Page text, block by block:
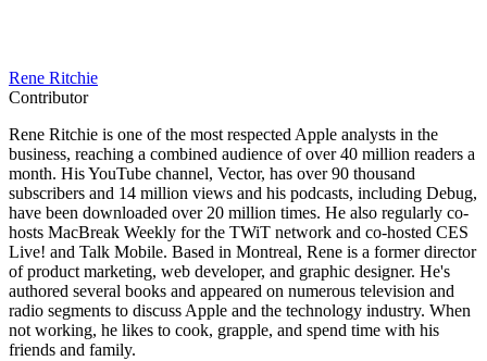
Rene Ritchie
Contributor
Rene Ritchie is one of the most respected Apple analysts in the
business, reaching a combined audience of over 40 million readers a
month. His YouTube channel, Vector, has over 90 thousand
subscribers and 14 million views and his podcasts, including Debug,
have been downloaded over 20 million times. He also regularly co-
hosts MacBreak Weekly for the TWiT network and co-hosted CES
Live! and Talk Mobile. Based in Montreal, Rene is a former director
of product marketing, web developer, and graphic designer. He's
authored several books and appeared on numerous television and
radio segments to discuss Apple and the technology industry. When
not working, he likes to cook, grapple, and spend time with his
friends and family.